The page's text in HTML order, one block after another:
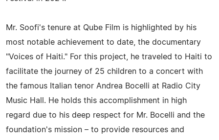
Mr. Soofi's tenure at Qube Film is highlighted by his
most notable achievement to date, the documentary
"Voices of Haiti." For this project, he traveled to Haiti to
facilitate the journey of 25 children to a concert with
the famous Italian tenor Andrea Bocelli at Radio City
Music Hall. He holds this accomplishment in high
regard due to his deep respect for Mr. Bocelli and the
foundation's mission – to provide resources and